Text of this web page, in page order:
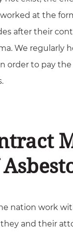
at the
after their
We regularly
order to pay
nation work
and their